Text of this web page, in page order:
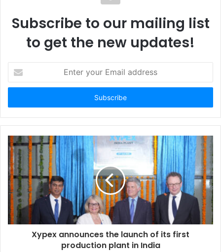
Subscribe to our mailing list
to get the new updates!
t
r
y
u
r
E
m
a
i
a
d
Xypex announces the launch of its first
production plant in India